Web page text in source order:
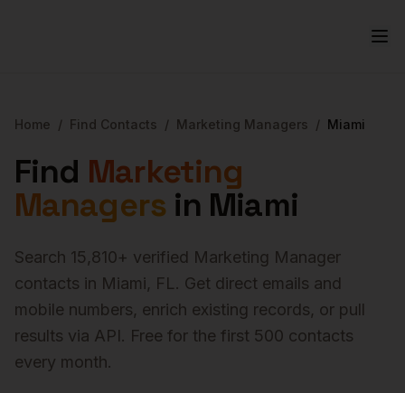
Home / Find Contacts / Marketing Managers / Miami
Find Marketing
Managersin Miami
Search 15,810+ verified Marketing Manager
contacts in Miami, FL . Get direct emails and
mobile numbers, enrich existing records, or pull
results via API. Free for the first 500 contacts
every month.